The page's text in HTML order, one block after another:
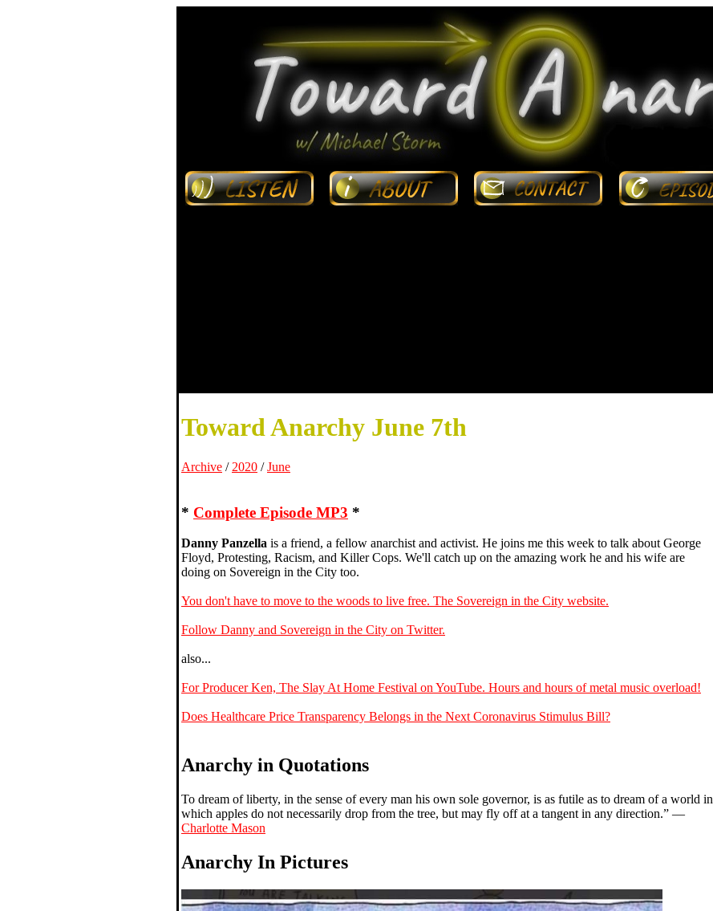
Toward Anarchy June 7th
Archive / 2020 /June
* Complete Episode MP3 *
Danny Panzella is a friend, a fellow anarchist and activist. He joins me this week to talk about George
Floyd, Protesting, Racism, and Killer Cops. We'll catch up on the amazing work he and his wife are
doing on Sovereign in the City too.
You don't have to move to the woods to live free. The Sovereign in the City website.
Follow Danny and Sovereign in the City on Twitter.
also...
For Producer Ken, The Slay At Home Festival on YouTube. Hours and hours of metal music overload!
Does Healthcare Price Transparency Belongs in the Next Coronavirus Stimulus Bill?
Anarchy in Quotations
To dream of liberty, in the sense of every man his own sole governor, is as futile as to dream of a world in
which apples do not necessarily drop from the tree, but may fly off at a tangent in any direction.” ―
Charlotte Mason
Anarchy In Pictures